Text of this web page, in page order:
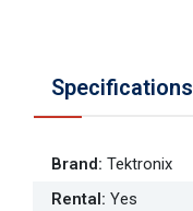
Specifications
Brand: Tektronix
Rental: Yes